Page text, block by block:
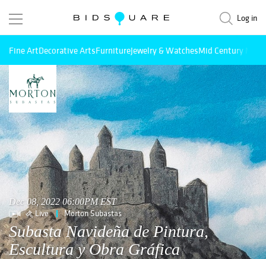
Log in
Fine ArtDecorative ArtsFurnitureJewelry & WatchesMid Century
Dec 08, 2022 06:00PM EST
Live Morton Subastas
Subasta Navideña de Pintura,
Escultura y Obra Gráfica